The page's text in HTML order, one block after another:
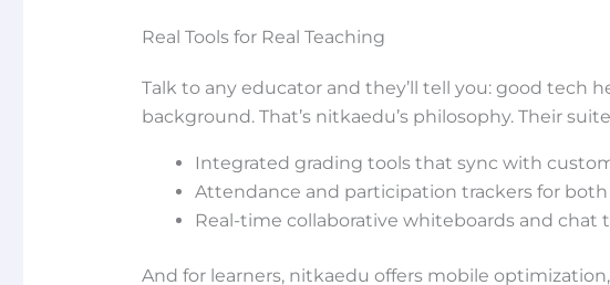
Real Tools for Real Teaching
Talk to any educator and they’ll tell you: good tech
background. That’s nitkaedu’s philosophy. Their
Integrated grading tools that sync with
Attendance and participation trackers for
Real-time collaborative whiteboards and chat
And for learners, nitkaedu offers mobile